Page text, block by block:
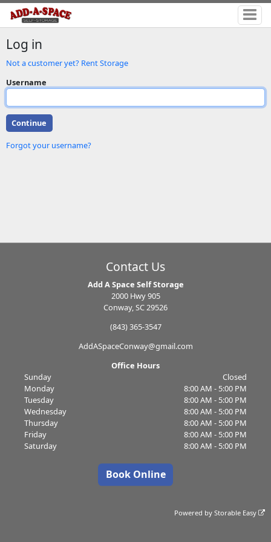
Log in
Not a customer yet? Rent Storage
Username
Forgot your username?
Contact Us
Add A Space Self Storage
2000 Hwy 905
Conway, SC 29526
(843) 365-3547
AddASpaceConway@gmail.com
Office Hours
Sunday
Closed
Monday
8:00 AM - 5:00 PM
Tuesday
8:00 AM - 5:00 PM
Wednesday
8:00 AM - 5:00 PM
Thursday
8:00 AM - 5:00 PM
Friday
8:00 AM - 5:00 PM
Saturday
8:00 AM - 5:00 PM
Book Online
Powered byStorable Easy